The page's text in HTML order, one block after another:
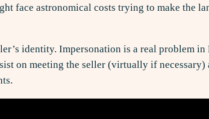
face astronomical costs trying to make the
identity. Impersonation is a real problem
on meeting the seller (virtually if